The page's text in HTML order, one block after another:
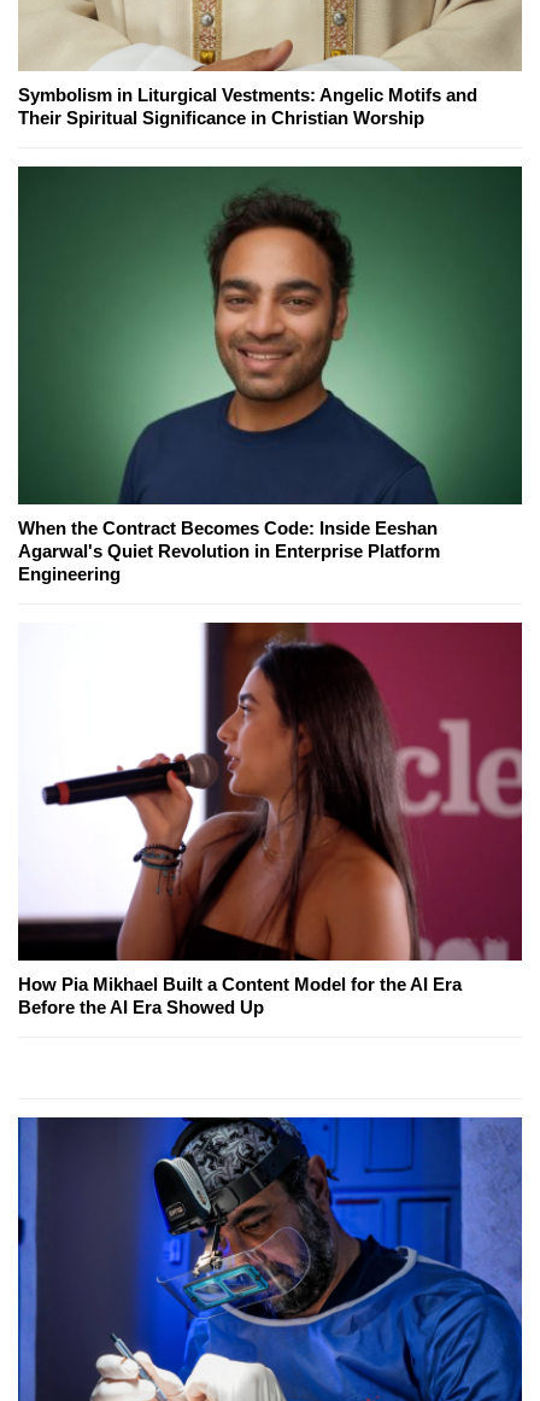
Symbolism in Liturgical Vestments: Angelic Motifs and
Their Spiritual Significance in Christian Worship
When the Contract Becomes Code: Inside Eeshan
Agarwal's Quiet Revolution in Enterprise Platform
Engineering
How Pia Mikhael Built a Content Model for the AI Era
Before the AI Era Showed Up